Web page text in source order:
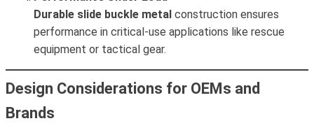
Durable slide buckle metal construction ensures
performance in critical-use applications like rescue
equipment or tactical gear.
Design Considerations for OEMs and
Brands